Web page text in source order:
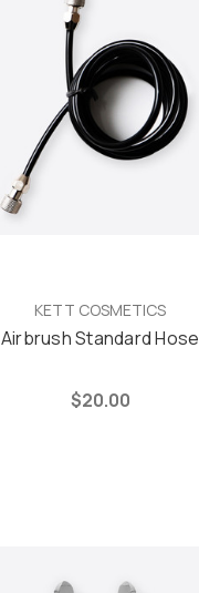
KETT COSMETICS
Airbrush Standard Hose
$20.00